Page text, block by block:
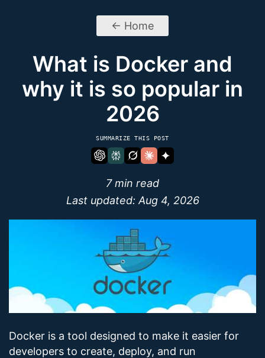
← Home
What is Docker and
why it is so popular in
2026
SUMMARIZE THIS POST
7 min read
Last updated: Aug 4, 2026
Docker is a tool designed to make it easier for
developers to create, deploy, and run